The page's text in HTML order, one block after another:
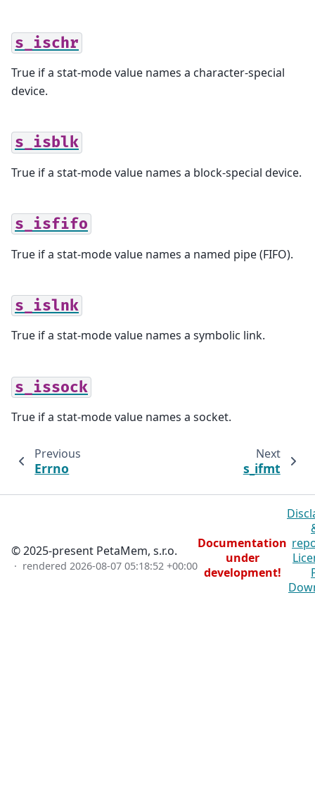
s_ischr
True if a stat-mode value names a character-special
device.
s_isblk
True if a stat-mode value names a block-special device.
s_isfifo
True if a stat-mode value names a named pipe (FIFO).
s_islnk
True if a stat-mode value names a symbolic link.
s_issock
True if a stat-mode value names a socket.
Previous
Errno
Next
s_ifmt
© 2025-present PetaMem, s.r.o.
· rendered 2026-08-07 05:18:52 +00:00
Documentation
under
development!